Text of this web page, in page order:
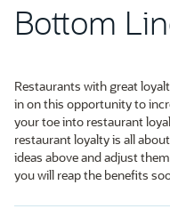
Bottom
Restaurants with great
in on this opportunity to
your toe into restaurant
restaurant loyalty is all
ideas above and adjust
you will reap the benefits